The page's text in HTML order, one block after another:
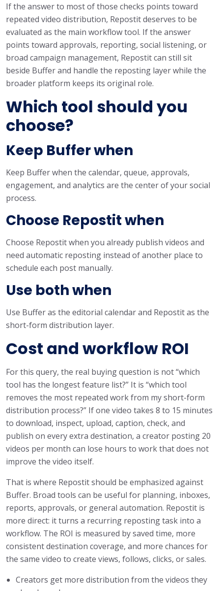
If the answer to most of those checks points toward
repeated video distribution, Repostit deserves to be
evaluated as the main workflow tool. If the answer
points toward approvals, reporting, social listening, or
broad campaign management, Repostit can still sit
beside Buffer and handle the reposting layer while the
broader platform keeps its original role.
Which tool should you
choose?
Keep Buffer when
Keep Buffer when the calendar, queue, approvals,
engagement, and analytics are the center of your social
process.
Choose Repostit when
Choose Repostit when you already publish videos and
need automatic reposting instead of another place to
schedule each post manually.
Use both when
Use Buffer as the editorial calendar and Repostit as the
short-form distribution layer.
Cost and workflow ROI
For this query, the real buying question is not “which
tool has the longest feature list?” It is “which tool
removes the most repeated work from my short-form
distribution process?” If one video takes 8 to 15 minutes
to download, inspect, upload, caption, check, and
publish on every extra destination, a creator posting 20
videos per month can lose hours to work that does not
improve the video itself.
That is where Repostit should be emphasized against
Buffer. Broad tools can be useful for planning, inboxes,
reports, approvals, or general automation. Repostit is
more direct: it turns a recurring reposting task into a
workflow. The ROI is measured by saved time, more
consistent destination coverage, and more chances for
the same video to create views, follows, clicks, or sales.
Creators get more distribution from the videos they